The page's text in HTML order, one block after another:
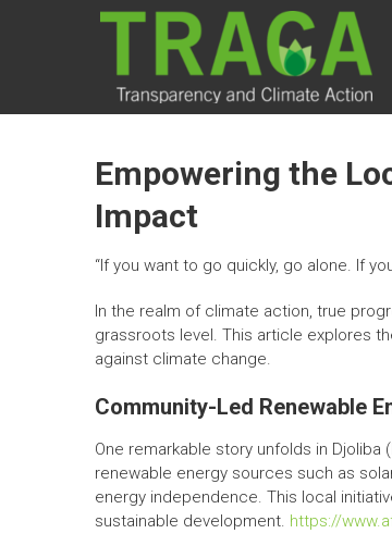
Transparency
and Climate
Empowering the
Impact
“If you want to go quickly, go alone. If
In the realm of climate action, true
grassroots level. This article explores
against climate change.
Community-Led Renewable
One remarkable story unfolds in
renewable energy sources such as
energy independence. This local
sustainable development. https://